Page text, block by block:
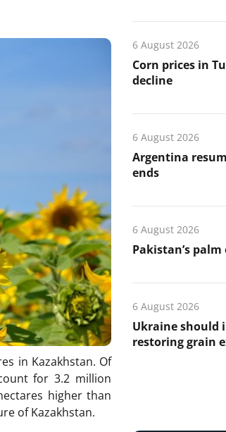
in Kazakhstan. Of
for 3.2 million
higher than
of Kazakhstan.
6 August 2026
Corn prices in
decline
6 August 2026
Argentina
ends
6 August 2026
Pakistan’s
6 August 2026
Ukraine should
restoring grain